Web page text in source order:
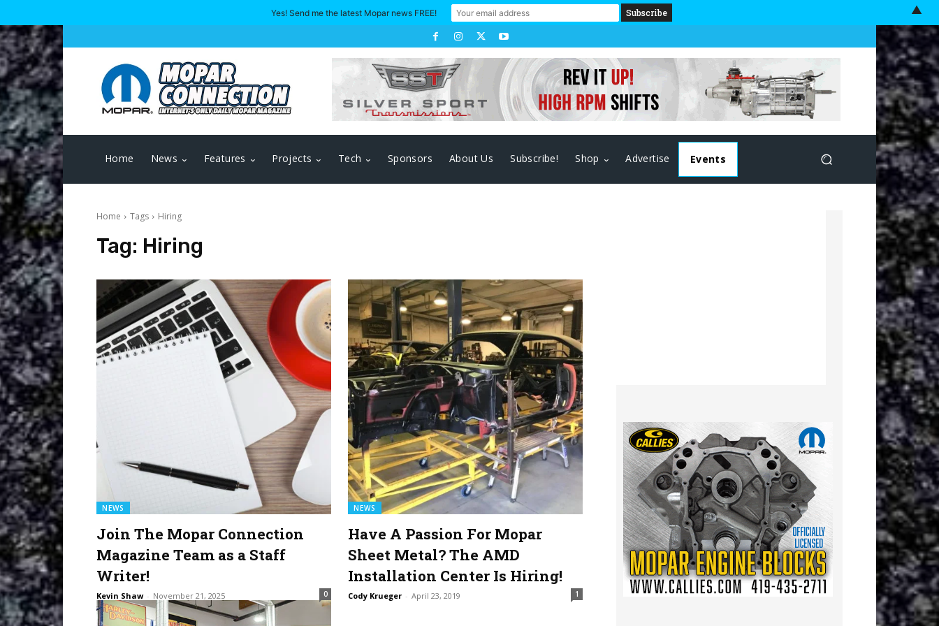
Home News Features Projects Tech Sponsors About Us Subscribe! Shop Advertise Events
Home Tags Hiring
Tag: Hiring
NEWS
Join The Mopar Connection
Magazine Team as a Staff
Writer!
Kevin Shaw - November 21, 2025 0
NEWS
Have A Passion For Mopar
Sheet Metal? The AMD
Installation Center Is Hiring!
Cody Krueger - April 23, 2019 1
Yes! Send me the latest Mopar news FREE! ▲